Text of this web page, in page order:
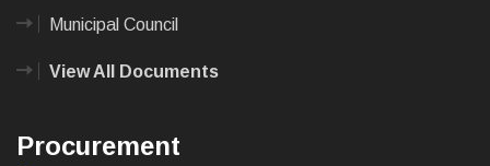
Municipal Council
View All Documents
Procurement